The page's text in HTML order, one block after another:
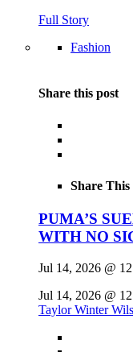
Full Story
Fashion
Share this post
Share This
PUMA’S
WITH NO
Jul 14, 2026 @
Jul 14, 2026 @
Taylor Winter